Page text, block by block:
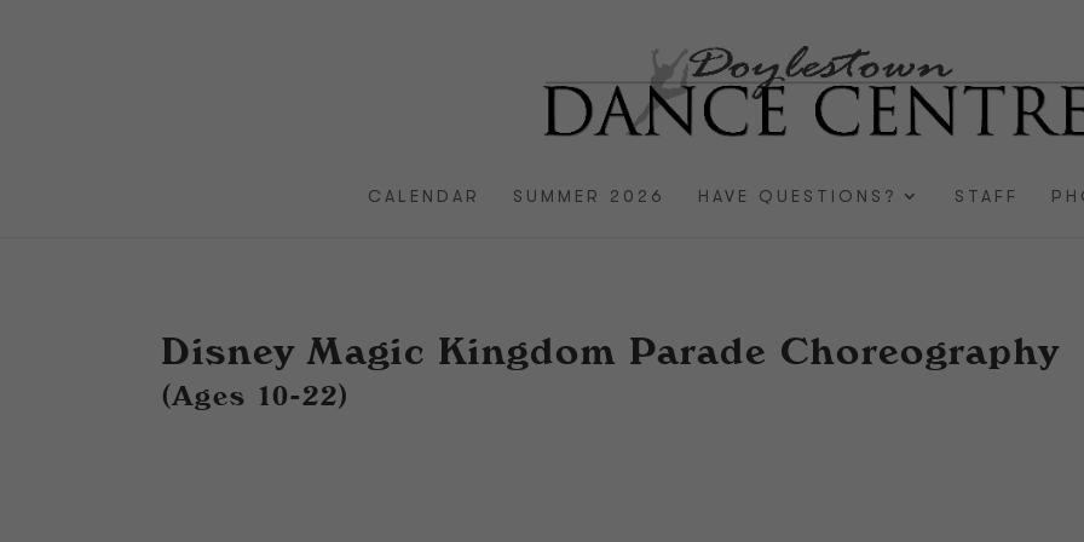
CALENDAR SUMMER 2026 HAVE QUESTIONS? STAFF
Disney Magic Kingdom Parade Choreography
(Ages 10-22)